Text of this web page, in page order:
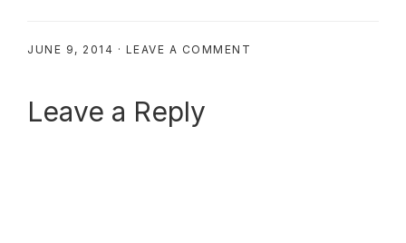
JUNE 9, 2014 · LEAVE A COMMENT
Reader
Leave a Reply